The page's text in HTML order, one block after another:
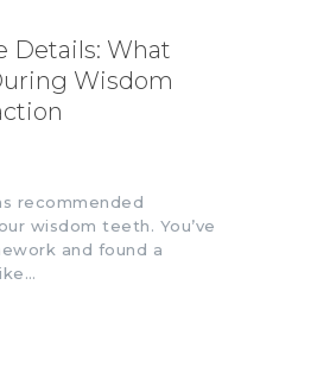
Details: What
Wisdom
recommended
wisdom teeth. You’ve
and found a